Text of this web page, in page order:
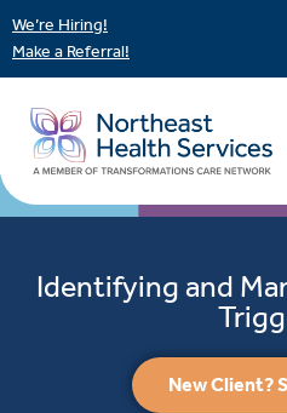
We’re Hiring!
Make a Referral!
Identifying and
New Client?